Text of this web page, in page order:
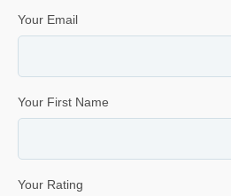
Your Email
Your First Name
Your Rating